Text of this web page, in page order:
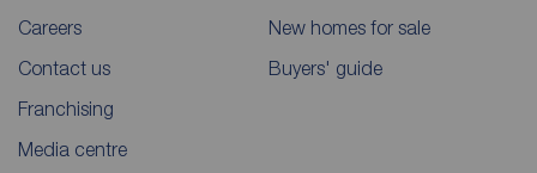
Careers
Contact us
Franchising
Media centre
New homes for sale
Buyers' guide